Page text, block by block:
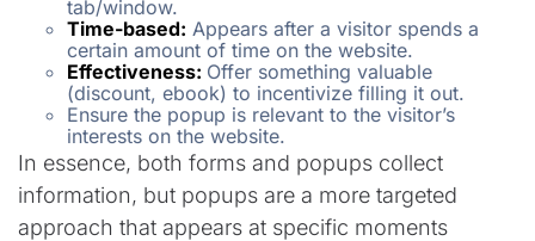
tab/window.
Time-based: Appears after a visitor spends a
certain amount of time on the website.
Effectiveness: Offer something valuable
(discount, ebook) to incentivize filling it out.
Ensure the popup is relevant to the visitor’s
interests on the website.
In essence, both forms and popups collect
information, but popups are a more targeted
approach that appears at specific moments